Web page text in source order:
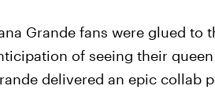
Grande fans were glued to
of seeing their
delivered an epic collab